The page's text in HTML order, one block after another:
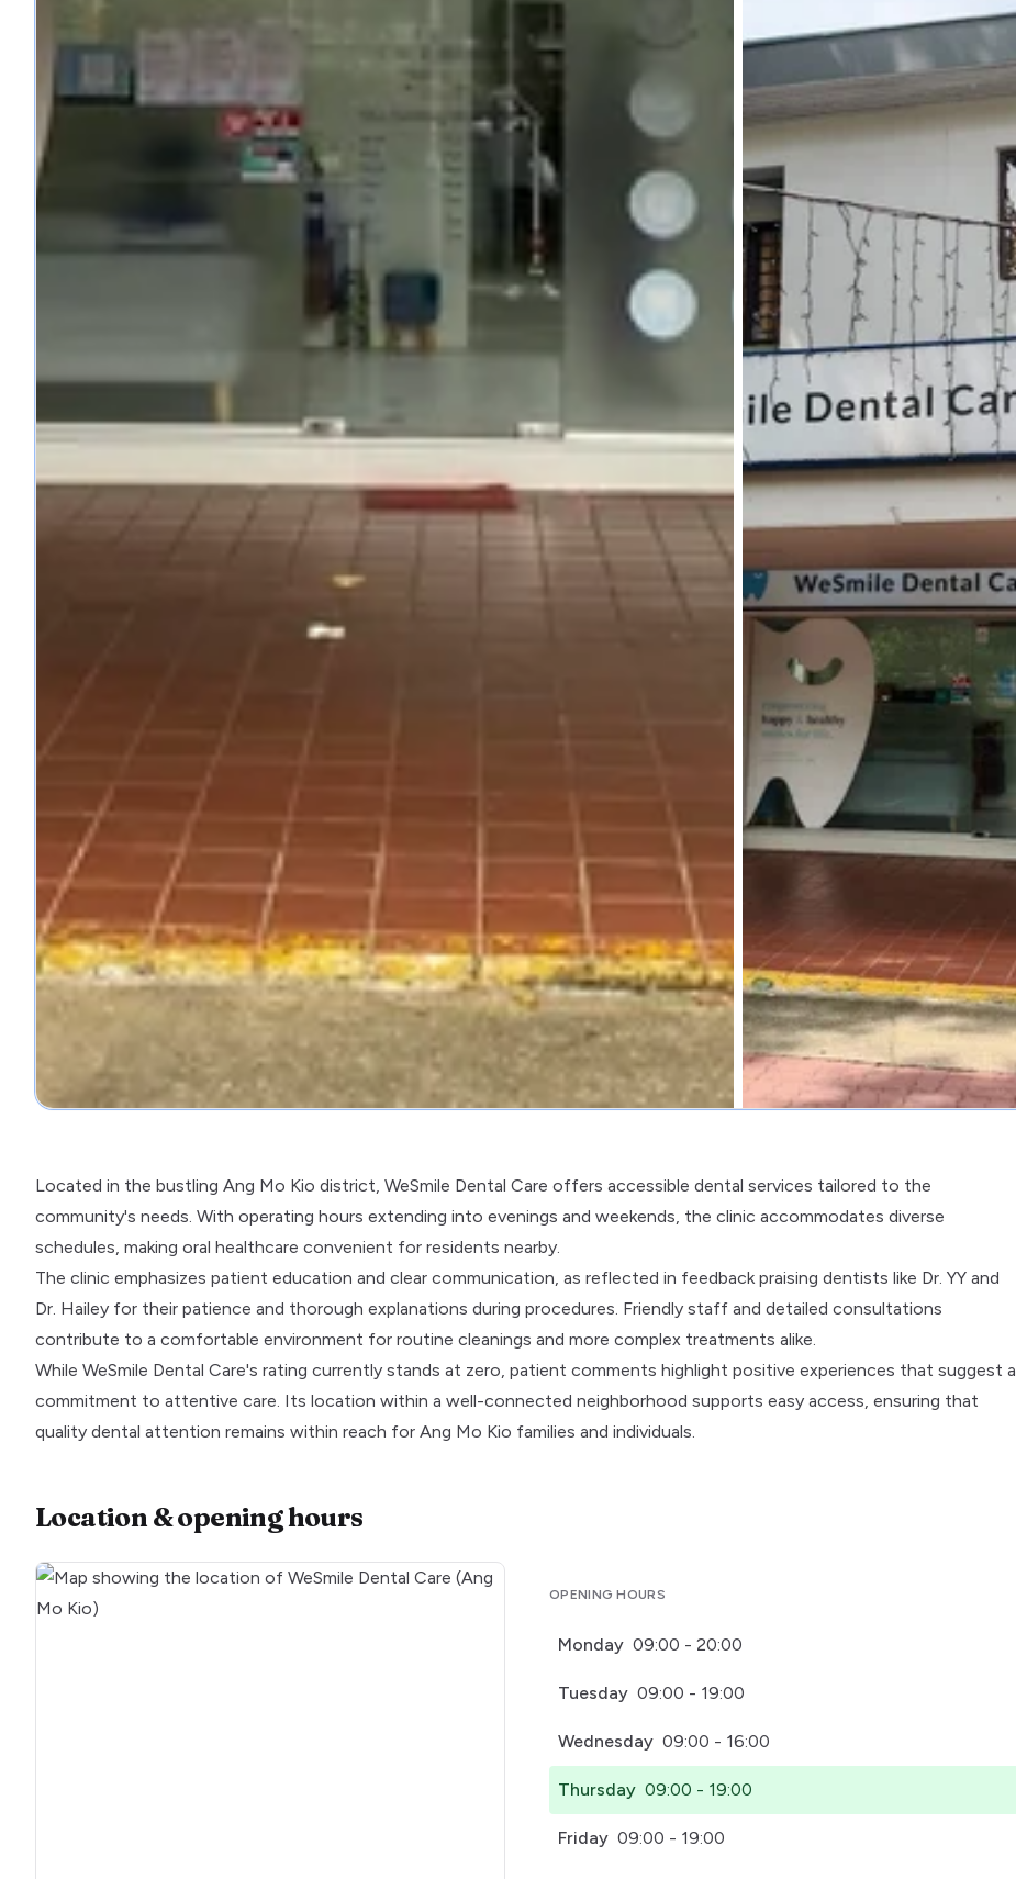
Located in the bustling Ang Mo Kio district, WeSmile Dental Care offers accessible dental services tailored to the
community's needs. With operating hours extending into evenings and weekends, the clinic accommodates diverse
schedules, making oral healthcare convenient for residents nearby.
The clinic emphasizes patient education and clear communication, as reflected in feedback praising dentists like Dr. YY and
Dr. Hailey for their patience and thorough explanations during procedures. Friendly staff and detailed consultations
contribute to a comfortable environment for routine cleanings and more complex treatments alike.
While WeSmile Dental Care's rating currently stands at zero, patient comments highlight positive experiences that suggest a
commitment to attentive care. Its location within a well-connected neighborhood supports easy access, ensuring that
quality dental attention remains within reach for Ang Mo Kio families and individuals.
Location & opening hours
OPENING HOURS
Monday 09:00 - 20:00
Tuesday 09:00 - 19:00
Wednesday 09:00 - 16:00
Thursday 09:00 - 19:00
Friday 09:00 - 19:00